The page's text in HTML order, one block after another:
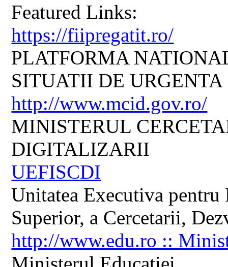
Featured Links:
https://fiipregatit.ro/
PLATFORMA
SITUATII DE URGENTA
http://www.mcid.gov.ro/
MINISTERUL
DIGITALIZARII
UEFISCDI
Unitatea Executiva
Superior, a Cercetarii,
http://www.edu.ro ::